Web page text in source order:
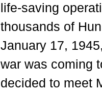
life-saving
thousands of
January 17,
war was coming
decided to meet